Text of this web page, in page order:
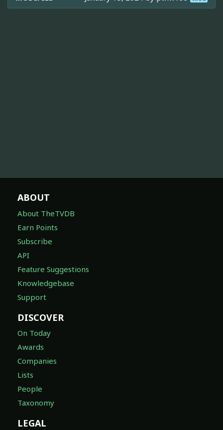
ABOUT
About TheTVDB
Earn Points
Subscribe
API
Feature Suggestions
Knowledgebase
Support
DISCOVER
On Today
Awards
Companies
Lists
People
Taxonomy
LEGAL